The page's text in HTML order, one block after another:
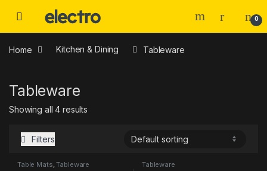
0
Home Kitchen & Dining Tableware
Tableware
Showing all 4 results
Filters
Table Mats,Tableware Tableware